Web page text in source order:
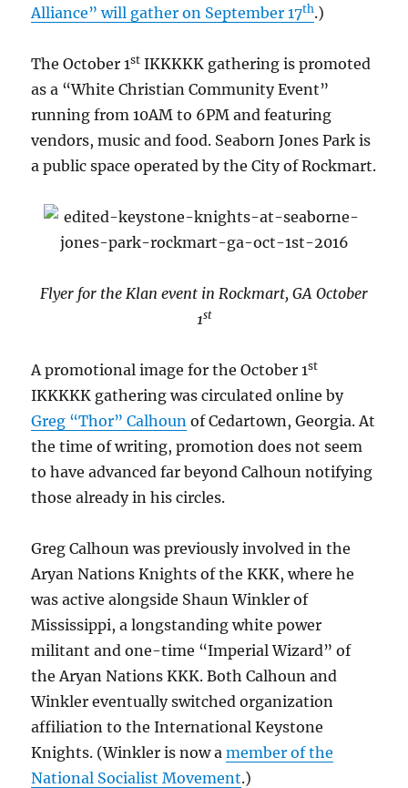
Alliance” will gather on September 17th.)
The October 1st IKKKKK gathering is promoted
as a “White Christian Community Event”
running from 10AM to 6PM and featuring
vendors, music and food. Seaborn Jones Park is
a public space operated by the City of Rockmart.
Flyer for the Klan event in Rockmart, GA October
1st
A promotional image for the October 1st
IKKKKK gathering was circulated online by
Greg “Thor” Calhoun of Cedartown, Georgia. At
the time of writing, promotion does not seem
to have advanced far beyond Calhoun notifying
those already in his circles.
Greg Calhoun was previously involved in the
Aryan Nations Knights of the KKK, where he
was active alongside Shaun Winkler of
Mississippi, a longstanding white power
militant and one-time “Imperial Wizard” of
the Aryan Nations KKK. Both Calhoun and
Winkler eventually switched organization
affiliation to the International Keystone
Knights. (Winkler is now amember of the
National Socialist Movement.)